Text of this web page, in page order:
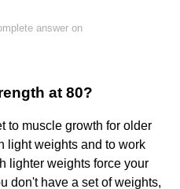
answer on
at 80?
to muscle growth for older
light weights and to work
lighter weights force your
don't have a set of weights,